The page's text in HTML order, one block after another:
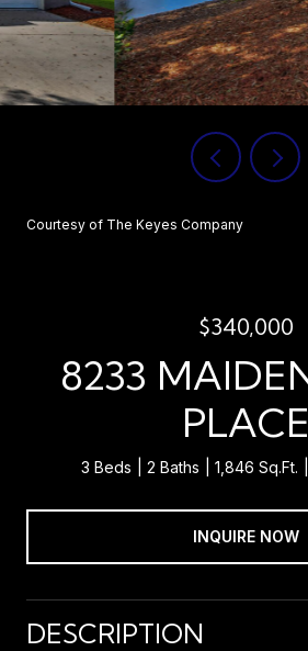
Courtesy of The Keyes Company
$340,000
8233
PLACE
3 Beds 2 Baths 1,846 Sq.Ft.
INQUIRE NOW
DESCRIPTION